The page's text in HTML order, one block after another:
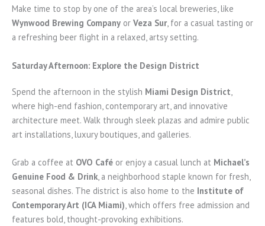
Make time to stop by one of the area’s local breweries, like
Wynwood Brewing Company or Veza Sur, for a casual tasting or
a refreshing beer flight in a relaxed, artsy setting.
Saturday Afternoon: Explore the Design District
Spend the afternoon in the stylish Miami Design District
where high-end fashion, contemporary art, and innovative
architecture meet. Walk through sleek plazas and admire public
art installations, luxury boutiques, and galleries.
Grab a coffee at OVO Café or enjoy a casual lunch at Michael’s
Genuine Food & Drink, a neighborhood staple known for fresh,
seasonal dishes. The district is also home to the Institute of
Contemporary Art (ICA Miami), which offers free admission and
features bold, thought-provoking exhibitions.